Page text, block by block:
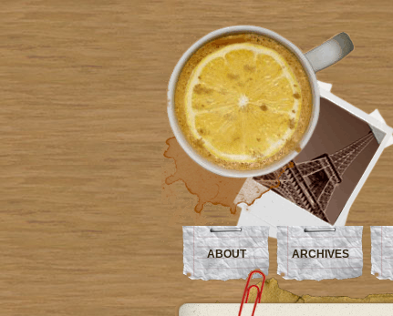
ABOUT ARCHIVES